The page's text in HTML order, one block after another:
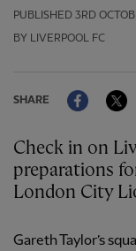
PUBLISHED 3RD
BY LIVERPOOL FC
SHARE
Check in on
preparations
London City
Gareth Taylor’s